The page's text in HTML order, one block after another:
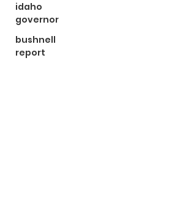
idaho
governor
bushnell
report